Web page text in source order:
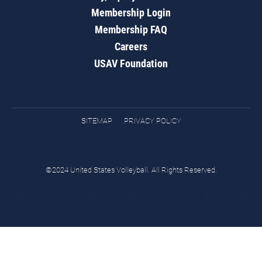
Membership Login
Membership FAQ
Careers
USAV Foundation
SITEMAP PRIVACY POLICY
©2024 United States Volleyball. All Rights Reserved.